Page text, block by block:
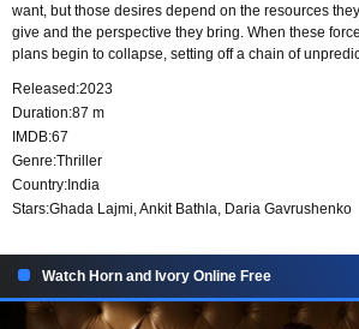
want, but those desires depend on the resources
give and the perspective they bring. When these
plans begin to collapse, setting off a chain of
Released:2023
Duration:87 m
IMDB:67
Genre:Thriller
Country: India
Stars:Ghada Lajmi, Ankit Bathla, Daria Gavrushenko
Watch Horn and Ivory Online Free